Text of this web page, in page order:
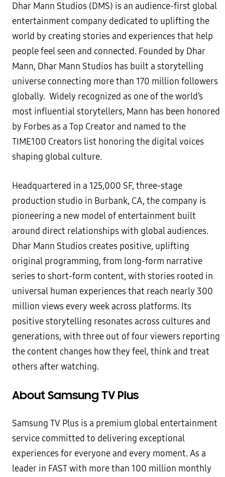
Dhar Mann Studios (DMS) is an audience-first global
entertainment company dedicated to uplifting the
world by creating stories and experiences that help
people feel seen and connected. Founded by Dhar
Mann, Dhar Mann Studios has built a storytelling
universe connecting more than 170 million followers
globally. Widely recognized as one of the world’s
most influential storytellers, Mann has been honored
by Forbes as a Top Creator and named to the
TIME100 Creators list honoring the digital voices
shaping global culture.
Headquartered in a 125,000 SF, three-stage
production studio in Burbank, CA, the company is
pioneering a new model of entertainment built
around direct relationships with global audiences.
Dhar Mann Studios creates positive, uplifting
original programming, from long-form narrative
series to short-form content, with stories rooted in
universal human experiences that reach nearly 300
million views every week across platforms. Its
positive storytelling resonates across cultures and
generations, with three out of four viewers reporting
the content changes how they feel, think and treat
others after watching.
About Samsung TV Plus
Samsung TV Plus is a premium global entertainment
service committed to delivering exceptional
experiences for everyone and every moment. As a
leader in FAST with more than 100 million monthly